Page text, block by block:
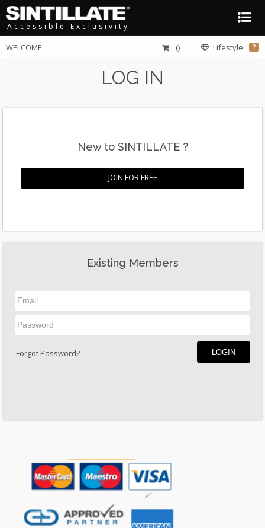
Accessible Exclusivity
WELCOME Lifestyle ?
()
LOG IN
New to SINTILLATE ?
JOIN FOR FREE
Existing Members
LOGIN
Forgot Password?